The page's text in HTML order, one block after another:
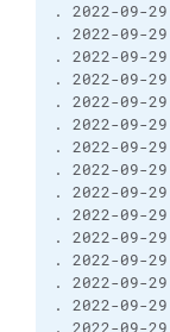
. 2022-09-
. 2022-09-
. 2022-09-
. 2022-09-
. 2022-09-
. 2022-09-
. 2022-09-
. 2022-09-
. 2022-09-
. 2022-09-
. 2022-09-
. 2022-09-
. 2022-09-
. 2022-09-
. 2022-09-